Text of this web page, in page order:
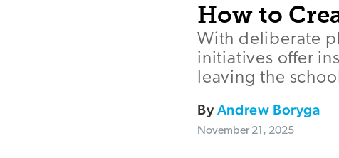
How to
With deliberate
initiatives offer
leaving the
ByAndrew Boryga
November 21, 2025